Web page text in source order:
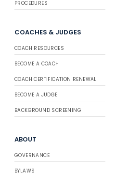
PROCEDURES
COACHES & JUDGES
COACH RESOURCES
BECOME A COACH
COACH CERTIFICATION RENEWAL
BECOME A JUDGE
BACKGROUND SCREENING
ABOUT
GOVERNANCE
BYLAWS